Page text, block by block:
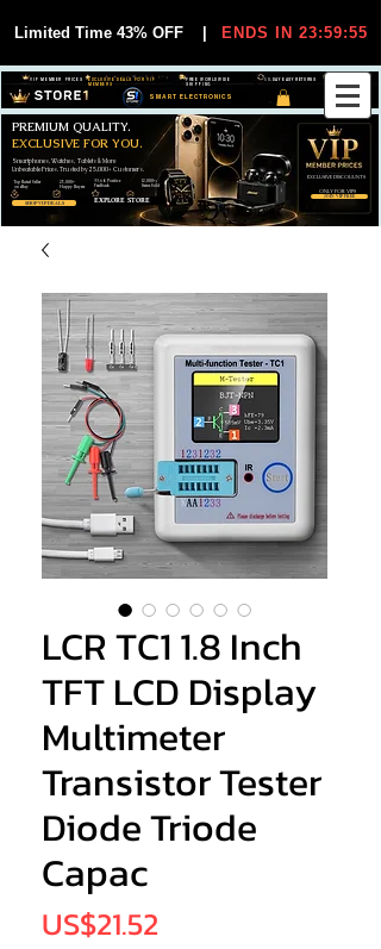
Limited Time 43% OFF ENDS IN 23:59:55
SMART ELECTRONICS
30-DAY EASY RETURNS
FREE WORLDWIDE
SHIPPING
EXCLUSIVE DEALS FOR VIP
MEMBERS
VIP MEMBER PRICES
SHOP VIP DEALS
JOIN VIP FREE
Smartphones, Watches, Tablets & More
Unbeatable Prices. Trusted by 25,000+ Customers.
PREMIUM QUALITY.
EXCLUSIVE FOR YOU.
EXCLUSIVE DISCOUUNTS
ONLY FOR VIPS
EXPLORE STORE
99,6% Positive
Feedback
25,000+
Happy Buyers
12,000+
Items Sold
Top Rated Seller
on eBay
LCR TC1 1.8 Inch
TFT LCD Display
Multimeter
Transistor Tester
Diode Triode
Capac
US$21.52